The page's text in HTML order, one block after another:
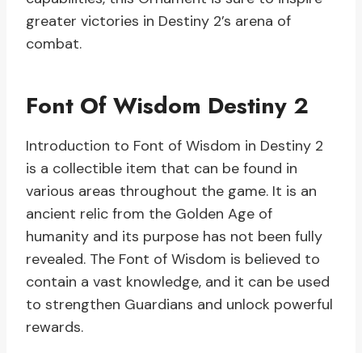
greater victories in Destiny 2’s arena of
combat.
Font Of Wisdom Destiny 2
Introduction to Font of Wisdom in Destiny 2
is a collectible item that can be found in
various areas throughout the game. It is an
ancient relic from the Golden Age of
humanity and its purpose has not been fully
revealed. The Font of Wisdom is believed to
contain a vast knowledge, and it can be used
to strengthen Guardians and unlock powerful
rewards.